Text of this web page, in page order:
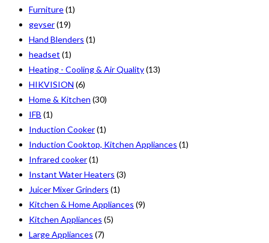
Furniture(1)
geyser(19)
Hand Blenders (1)
headset (1)
Heating - Cooling & Air Quality(13)
HIKVISION (6)
Home & Kitchen (30)
IFB (1)
Induction Cooker(1)
Induction Cooktop, Kitchen Appliances (1)
Infrared cooker(1)
Instant Water Heaters (3)
Juicer Mixer Grinders (1)
Kitchen & Home Appliances (9)
Kitchen Appliances (5)
Large Appliances (7)